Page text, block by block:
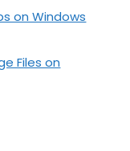
on Windows
Files on